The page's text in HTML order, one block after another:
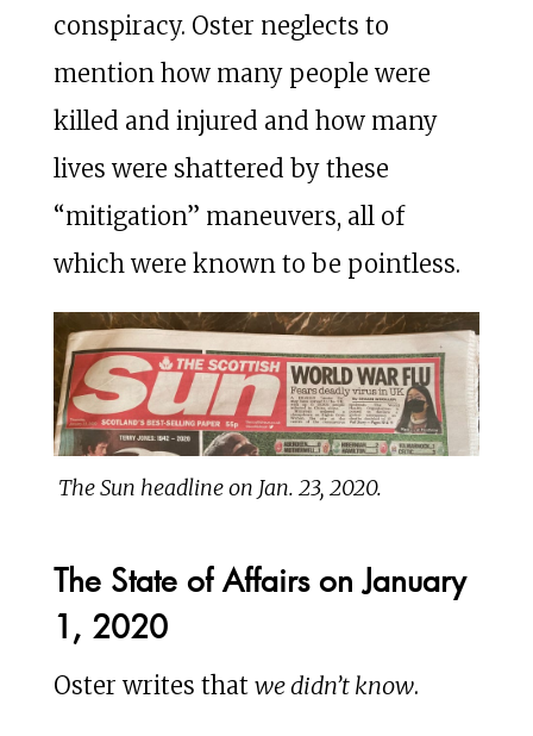
conspiracy. Oster neglects to
mention how many people were
killed and injured and how many
lives were shattered by these
“mitigation” maneuvers, all of
which were known to be pointless.
The Sun headline on Jan. 23, 2020.
The State of Affairs on January
1, 2020
Oster writes that we didn’t know.